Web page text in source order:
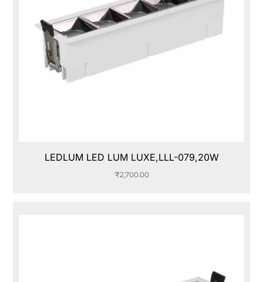
LEDLUM LED LUM LUXE,LLL-079,20W
₹2,700.00